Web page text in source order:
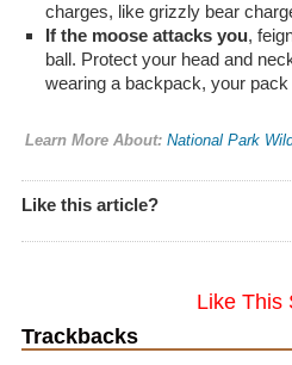
charges, like grizzly bear
If the moose attacks you,
ball. Protect your head and
wearing a backpack, your
Learn More About: National Park
Like this article?
Like This
Trackbacks